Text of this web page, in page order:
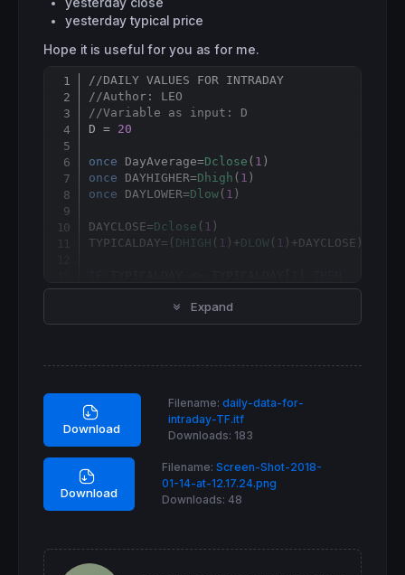
yesterday typical price
Hope it is useful for you as for me.
//DAILY VALUES FOR INTRADAY
//Author: LEO
//Variable as input: D
D = 20
once DayAverage=Dclose ( 1
once DAYHIGHER=Dhigh ( 1
once DAYLOWER=Dlow ( 1 )
DAYCLOSE=Dclose ( 1 )
TYPICALDAY=( DHIGH ( 1 )+DLOW ( 1 )+DAYCLOSE)/
DayAverage=0
Dhigh(1)
DAYLOWER=Dlow(1)
DayAverage=DayAverage
return DayAverage as "Day Close Average"
Expand
Download
Filename: daily-data-for-
intraday-TF.itf
Downloads: 183
Download
Filename: Screen-Shot-2018-
01-14-at-12.17.24.png
Downloads: 48